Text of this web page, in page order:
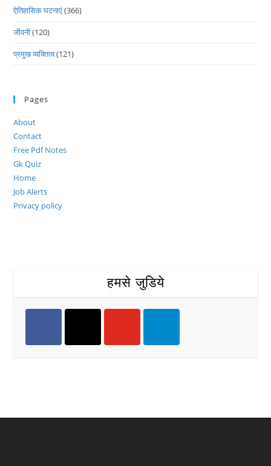
ऐतिहासिक घटनाएं(366)
जीवनी(120)
प्रमुख व्यक्तित्व(121)
Pages
About
Contact
Free Pdf Notes
Gk Quiz
Home
Job Alerts
Privacy policy
हमसे जुडिये